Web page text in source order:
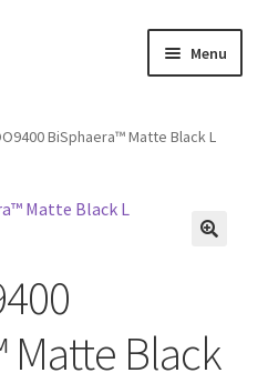
Menu
BiSphaera™️ Matte Black L
Matte Black